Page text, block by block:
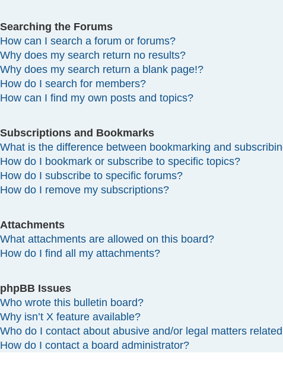
Searching the Forums
How can I search a forum or forums?
Why does my search return no results?
Why does my search return a blank page!?
How do I search for members?
How can I find my own posts and topics?
Subscriptions and Bookmarks
What is the difference between bookmarking and
How do I bookmark or subscribe to specific topics?
How do I subscribe to specific forums?
How do I remove my subscriptions?
Attachments
What attachments are allowed on this board?
How do I find all my attachments?
phpBB Issues
Who wrote this bulletin board?
Why isn’t X feature available?
Who do I contact about abusive and/or legal matters
How do I contact a board administrator?